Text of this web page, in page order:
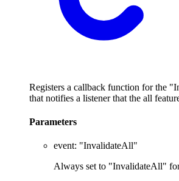
Registers a callback function for the
that notifies a listener that the all
Parameters
event: "InvalidateAll"
Always set to "InvalidateAll"